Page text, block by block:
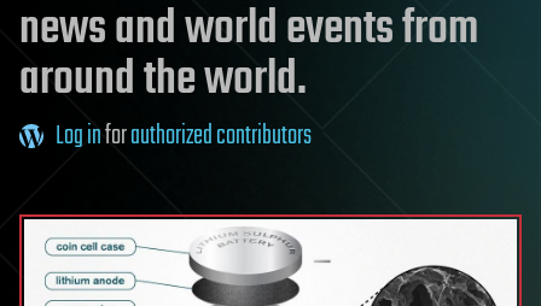
news and world events from
around the world.
Log inforauthorized contributors